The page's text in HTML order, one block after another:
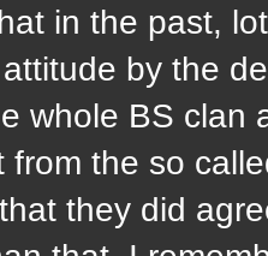
in the past,
by the
whole BS clan
from the so
they did